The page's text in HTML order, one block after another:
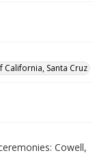
California, Santa Cruz
Cowell,